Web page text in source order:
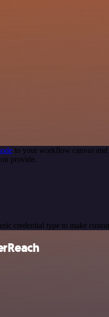
to your workflow canvas
provide.
credential type to make